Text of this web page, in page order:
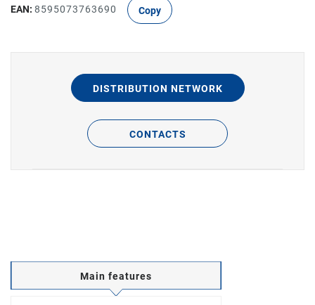
EAN: 8595073763690 Copy
DISTRIBUTION NETWORK
CONTACTS
Main features